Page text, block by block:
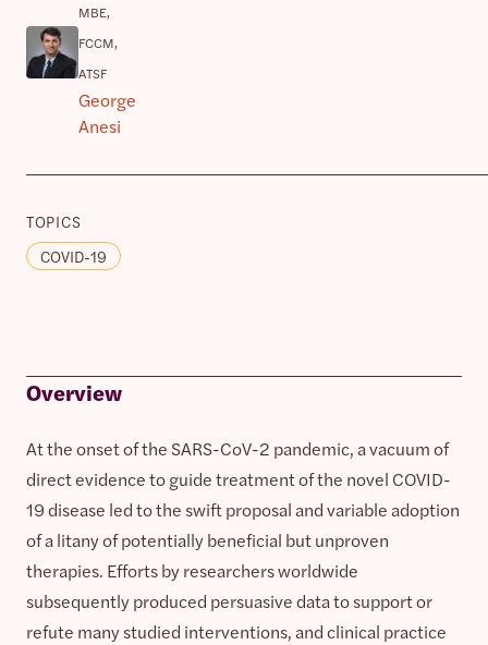
MBE,
FCCM,
ATSF
George
Anesi
TOPICS
COVID-19
Overview
At the onset of the SARS-CoV-2 pandemic, a vacuum of
direct evidence to guide treatment of the novel COVID-
19 disease led to the swift proposal and variable adoption
of a litany of potentially beneficial but unproven
therapies. Efforts by researchers worldwide
subsequently produced persuasive data to support or
refute many studied interventions, and clinical practice